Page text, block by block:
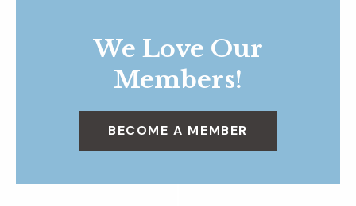
We Love Our
Members!
BECOME A MEMBER